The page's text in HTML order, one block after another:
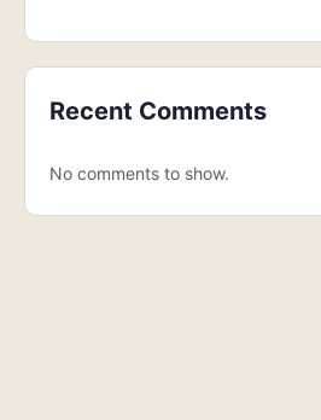
Recent Comments
No comments to show.